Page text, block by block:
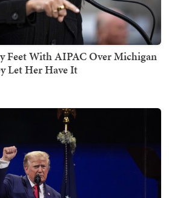
Feet With AIPAC Over Michigan
Let Her Have It